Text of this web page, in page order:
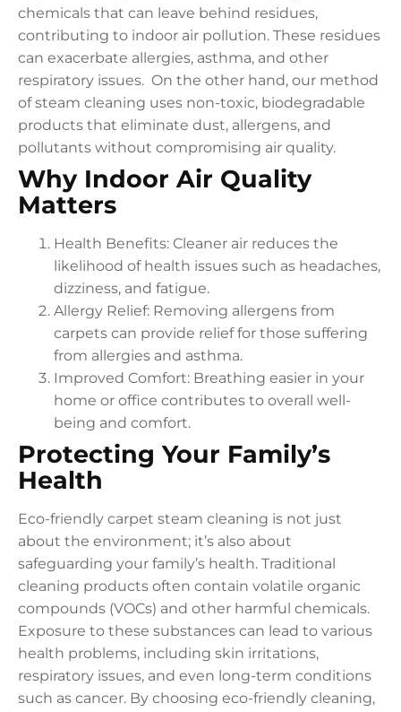
chemicals that can leave behind residues,
contributing to indoor air pollution. These residues
can exacerbate allergies, asthma, and other
respiratory issues. On the other hand, our method
of steam cleaning uses non-toxic, biodegradable
products that eliminate dust, allergens, and
pollutants without compromising air quality.
Why Indoor Air Quality
Matters
Health Benefits: Cleaner air reduces the
likelihood of health issues such as headaches,
dizziness, and fatigue.
Allergy Relief: Removing allergens from
carpets can provide relief for those suffering
from allergies and asthma.
Improved Comfort: Breathing easier in your
home or office contributes to overall well-
being and comfort.
Protecting Your Family’s
Health
Eco-friendly carpet steam cleaning is not just
about the environment; it’s also about
safeguarding your family’s health. Traditional
cleaning products often contain volatile organic
compounds (VOCs) and other harmful chemicals.
Exposure to these substances can lead to various
health problems, including skin irritations,
respiratory issues, and even long-term conditions
such as cancer. By choosing eco-friendly cleaning,